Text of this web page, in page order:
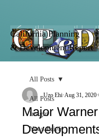
California Planning
& Development Report
All Posts
Insight
News Briefs
All Posts
Major
Uzo Ehi Aug 31, 2020